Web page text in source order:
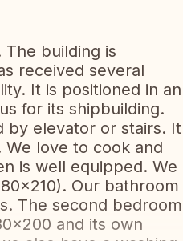
building is
received several
It is positioned in an
for its shipbuilding.
by elevator or stairs. It
love to cook and
is well equipped. We
Our bathroom
The second bedroom
and its own